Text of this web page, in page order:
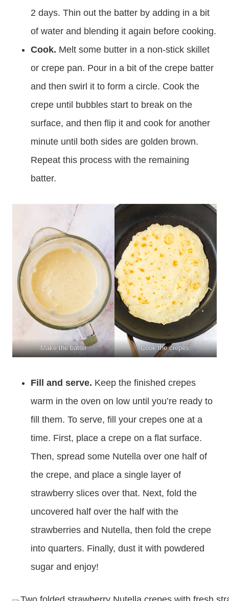
2 days. Thin out the batter by adding in a bit
of water and blending it again before cooking.
Cook. Melt some butter in a non-stick skillet
or crepe pan. Pour in a bit of the crepe batter
and then swirl it to form a circle. Cook the
crepe until bubbles start to break on the
surface, and then flip it and cook for another
minute until both sides are golden brown.
Repeat this process with the remaining
batter.
Make the batter Cook the crepes.
Fill and serve. Keep the finished crepes
warm in the oven on low until you’re ready to
fill them. To serve, fill your crepes one at a
time. First, place a crepe on a flat surface.
Then, spread some Nutella over one half of
the crepe, and place a single layer of
strawberry slices over that. Next, fold the
uncovered half over the half with the
strawberries and Nutella, then fold the crepe
into quarters. Finally, dust it with powdered
sugar and enjoy!